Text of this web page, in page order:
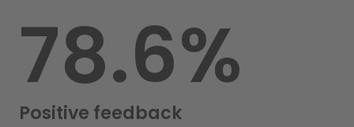
82.0%
Positive feedback